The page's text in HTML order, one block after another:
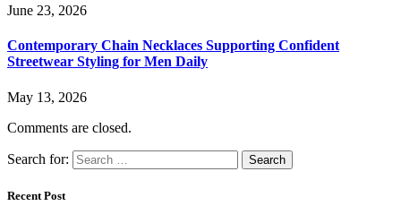
June 23, 2026
Contemporary Chain Necklaces Supporting Confident
Streetwear Styling for Men Daily
May 13, 2026
Comments are closed.
Search for:
Recent Post